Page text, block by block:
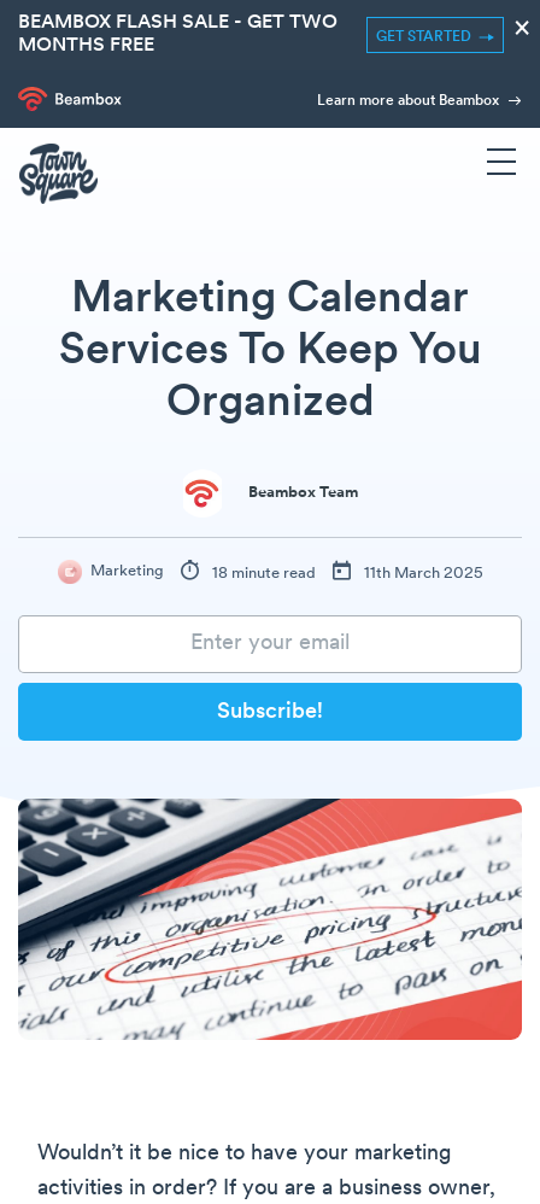
BEAMBOX FLASH SALE - GET TWO
MONTHS FREE
GET STARTED ×
Learn more about Beambox
Marketing Calendar
Services To Keep You
Organized
Beambox Team
Marketing 18 minute read 11th March 2025
Wouldn’t it be nice to have your marketing
activities in order? If you are a business owner,